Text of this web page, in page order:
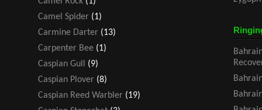
Camel Spider (1)
Carmine Darter (13)
Carpenter Bee (1)
Caspian Gull
(9)
Caspian Plover (8)
Caspian Reed Warbler (19)